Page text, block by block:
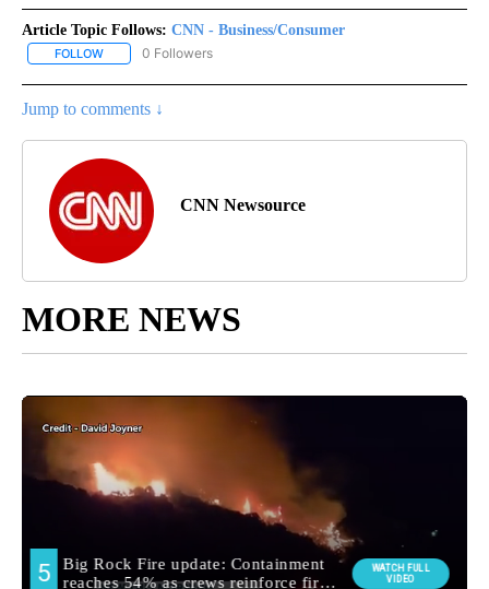
Article Topic Follows: CNN - Business/Consumer
FOLLOW FOLLOW "CNN - BUSINESS/CONSUMER" TO RECEIVE
0 Followers
Jump to comments ↓
CNN Newsource
MORE NEWS